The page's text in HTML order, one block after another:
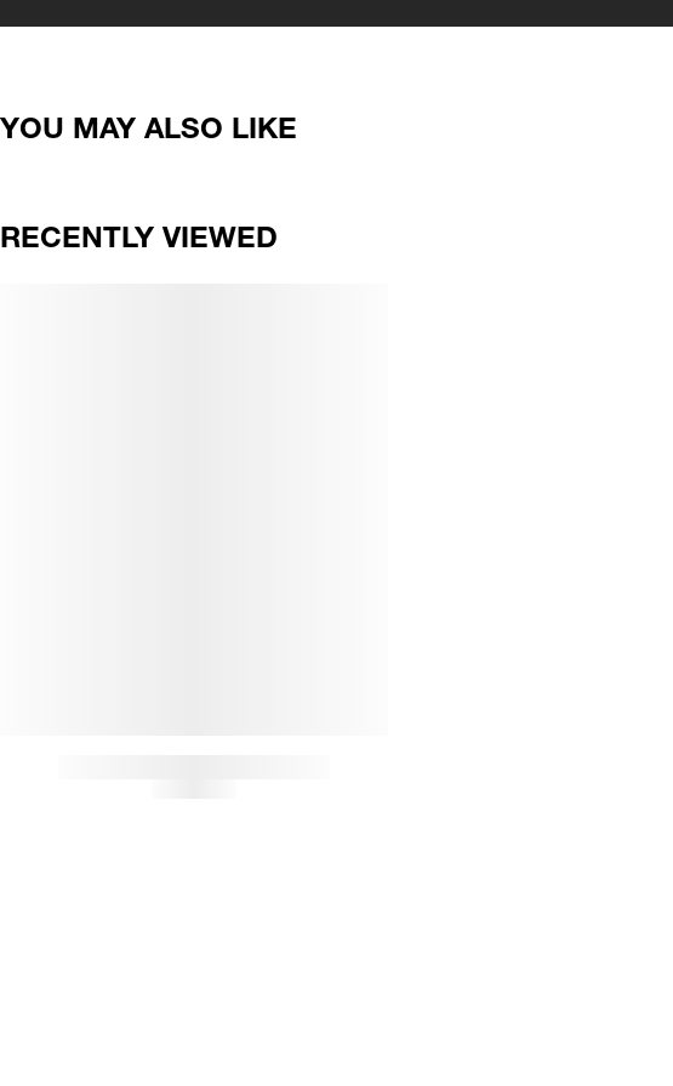
YOU MAY ALSO LIKE
RECENTLY VIEWED